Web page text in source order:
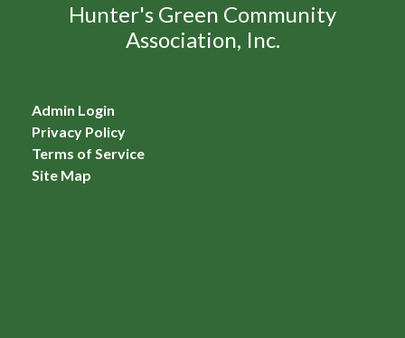
Hunter's Green Community
Association, Inc.
Admin Login
Privacy Policy
Terms of Service
Site Map